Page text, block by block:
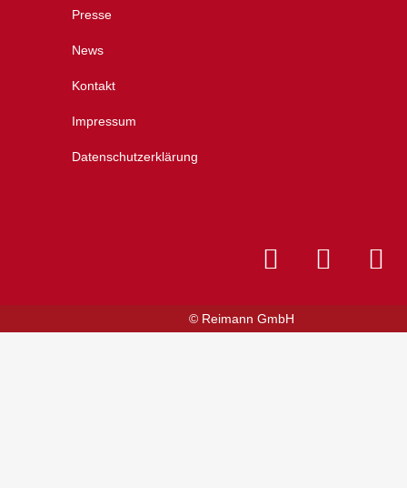
Presse
News
Kontakt
Impressum
Datenschutzerklärung
© Reimann GmbH